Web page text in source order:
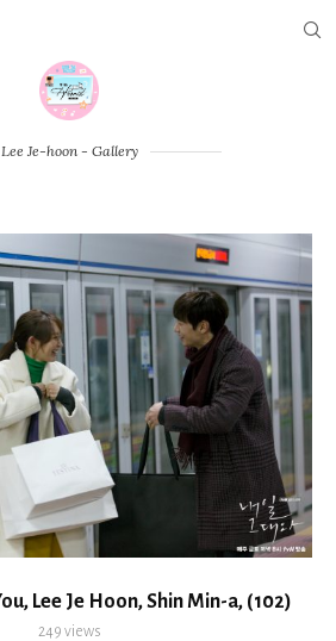
Lee Je-hoon - Gallery
Lee Je Hoon, Shin Min-a, (102)
249 views